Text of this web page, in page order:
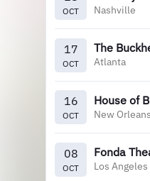
OCT Nashville
17
OCT
The
Atlanta
16
OCT
House of
New Orleans
08
OCT
Fonda
Los Angeles